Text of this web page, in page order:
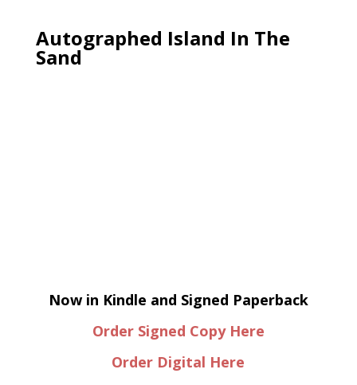
Autographed Island In The
Sand
Now in Kindle and Signed Paperback
Order Signed Copy Here
Order Digital Here